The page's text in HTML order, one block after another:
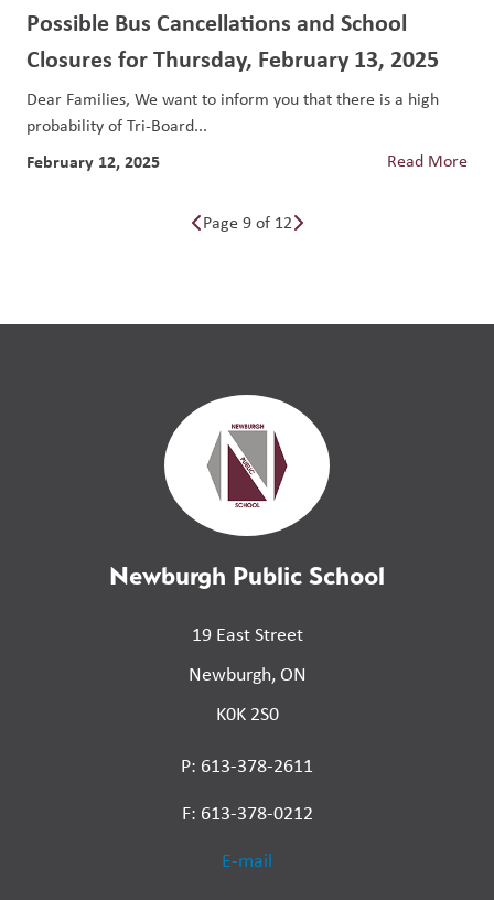
Possible Bus Cancellations and School
Closures for Thursday, February 13, 2025
Dear Families, We want to inform you that there is a high
probability of Tri-Board...
February 12, 2025 Read More
Page 9 of 12
Newburgh Public School
19 East Street
Newburgh, ON
K0K 2S0
P: 613-378-2611
F: 613-378-0212
E-mail